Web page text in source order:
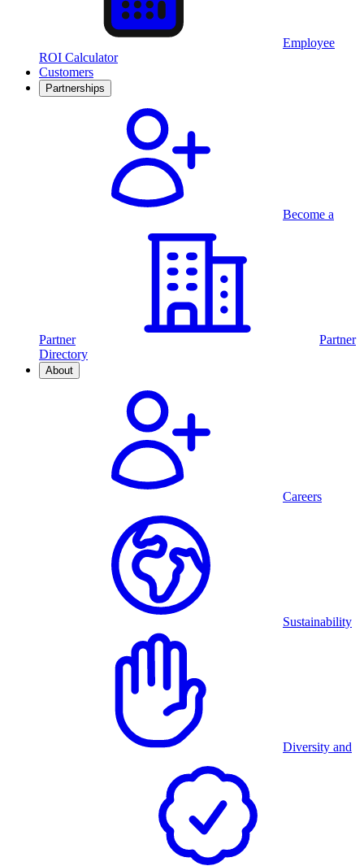
Employee
ROI Calculator
Customers
Partnerships
Become a
Partner
Partner
Directory
About
Careers
Sustainability
Diversity and